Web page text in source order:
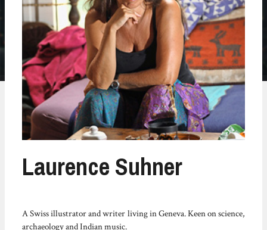
Laurence Suhner
A Swiss illustrator and writer living in Geneva. Keen on science,
archaeology and Indian music.